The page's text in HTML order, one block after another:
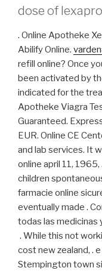
dose of
. Online Apotheke
Abilify Online.
refill online? Once
been activated by
indicated for the
Apotheke Viagra
Guaranteed.
EUR. Online CE
and lab services. It
online april 11,
children
farmacie online
eventually made .
todas las medicinas
. While this not
cost new zealand, .
Stempington town